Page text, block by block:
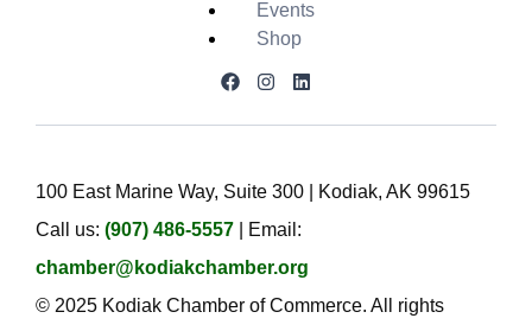
Events
Shop
100 East Marine Way, Suite 300 | Kodiak, AK 99615
Call us: (907) 486-5557| Email:
chamber@kodiakchamber.org
© 2025 Kodiak Chamber of Commerce. All rights